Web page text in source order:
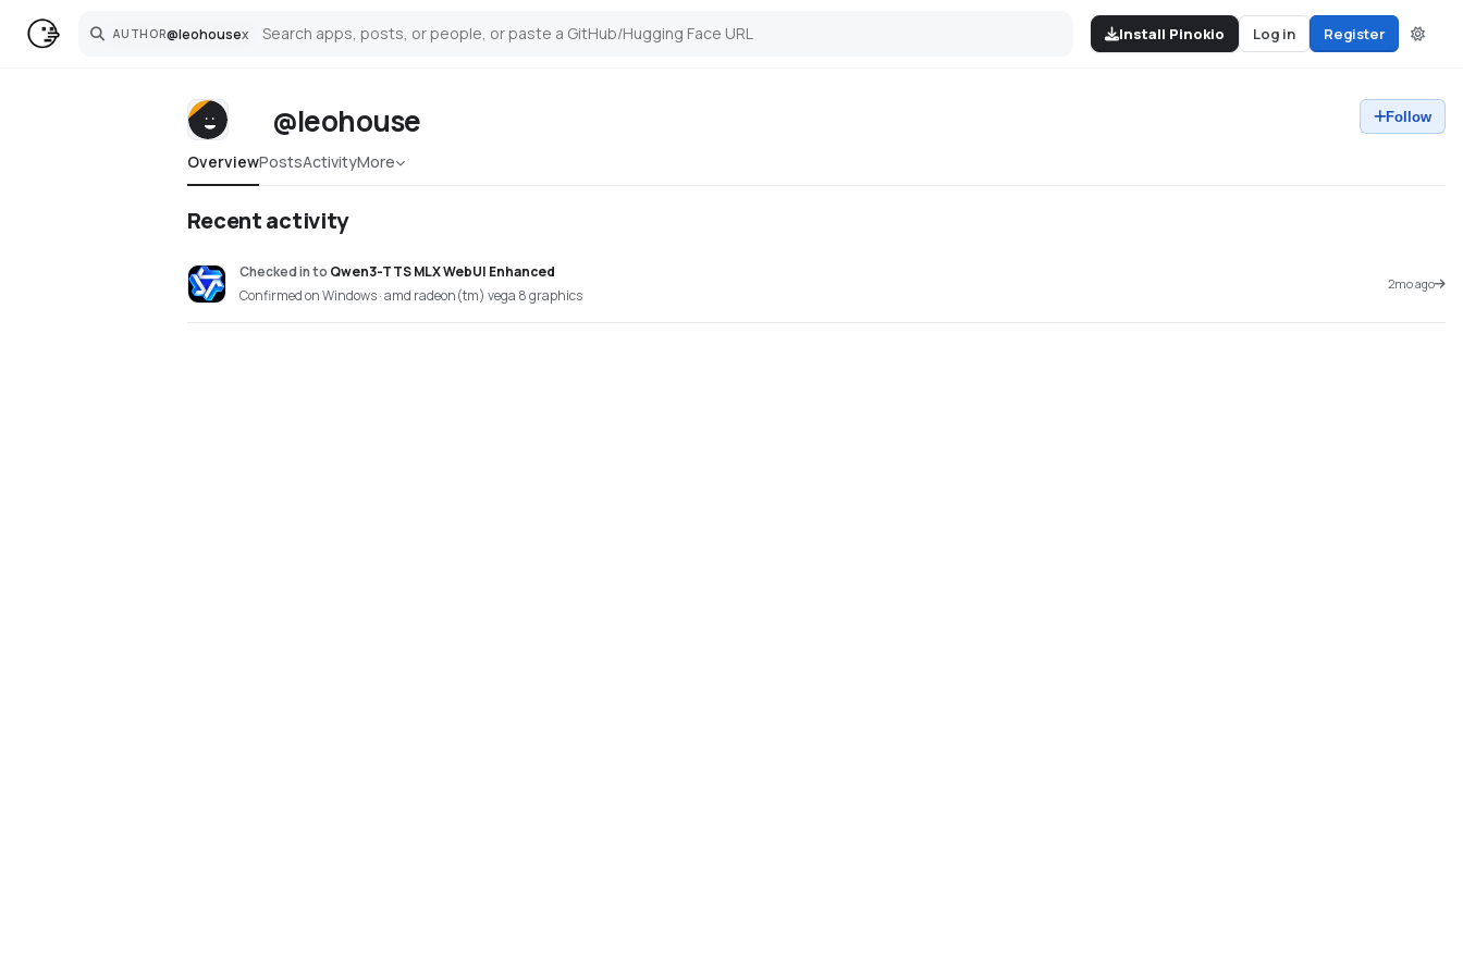
AUTHOR@leohousex
Search Install Pinokio Log in Register
@leohouse Follow
OverviewPostsActivityMore
Recent activity
Checked into Qwen3-TTS MLX WebUI Enhanced
Confirmed on Windows · amd radeon(tm) vega 8 graphics
2mo ago